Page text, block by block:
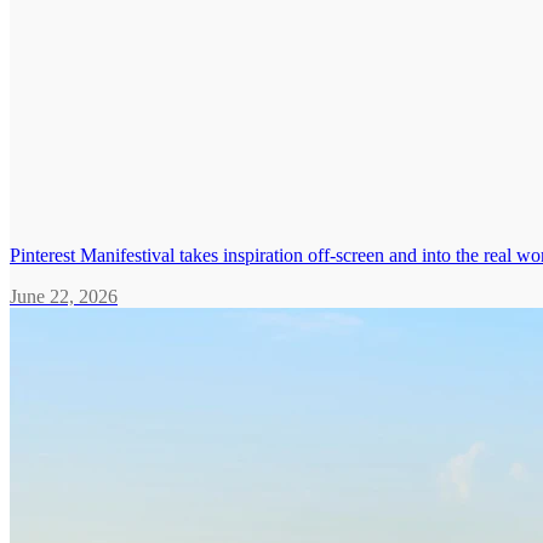
Pinterest Manifestival takes inspiration off-screen and into the real
June 22, 2026